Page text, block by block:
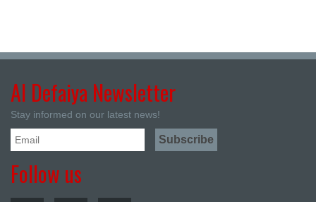
Al Defaiya Newsletter
Stay informed on our latest news!
Follow us